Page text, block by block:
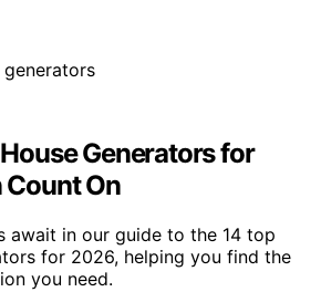
Generators for
Count On
await in our guide to the 14 top
for 2026, helping you find the
you need.